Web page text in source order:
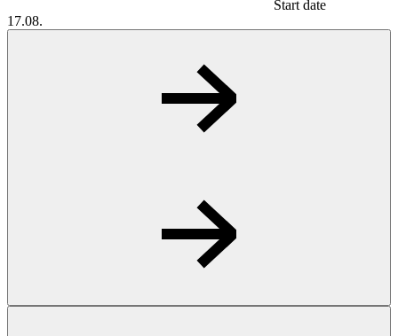
Start date
17.08.